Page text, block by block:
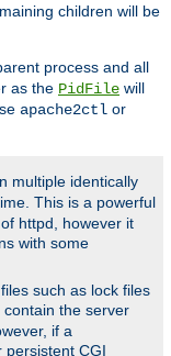
children will be
process and all
as the PidFile will
apache2ctl or
multiple identically
This is a powerful
httpd, however it
with some
such as lock files
contain the server
if a
persistent CGI